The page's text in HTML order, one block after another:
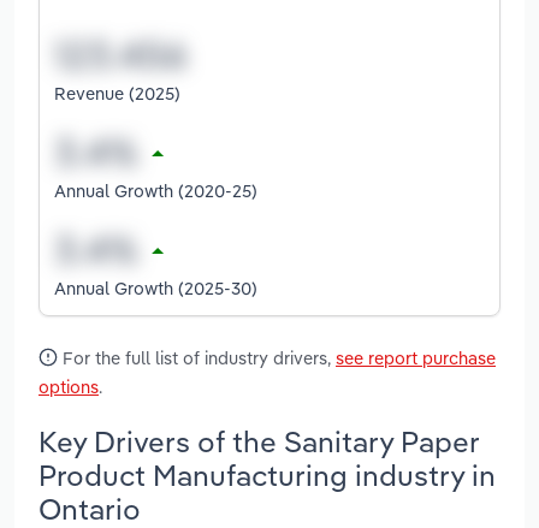
Revenue (2025)
Annual Growth (2020-25)
Annual Growth (2025-30)
For the full list of industry drivers, see report purchase
options.
Key Drivers of the Sanitary Paper
Product Manufacturing industry in
Ontario